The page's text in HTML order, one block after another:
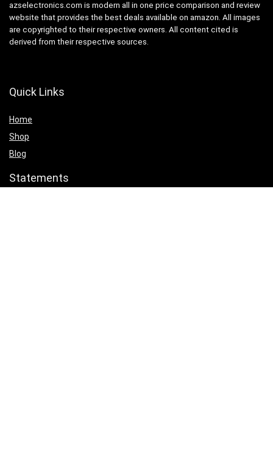
azselectronics.com is modern all in one price comparison and review
website that provides the best deals available on amazon. All images
are copyrighted to their respective owners. All content cited is
derived from their respective sources.
Quick Links
Home
Shop
Blog
Statements